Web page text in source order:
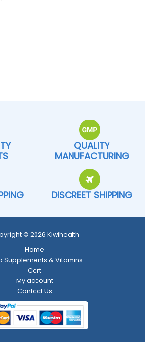
QUALITY
MANUFACTURING
DISCREET SHIPPING
© 2026 Kiwihealth
Home
Supplements & Vitamins
Cart
My account
Contact Us